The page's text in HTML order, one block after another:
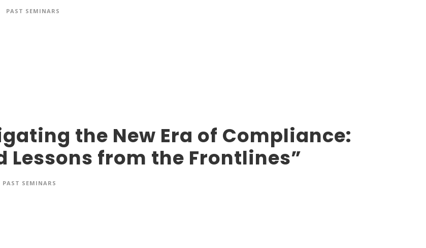
PAST SEMINARS
the New Era of Compliance:
Lessons from the Frontlines”
PAST SEMINARS